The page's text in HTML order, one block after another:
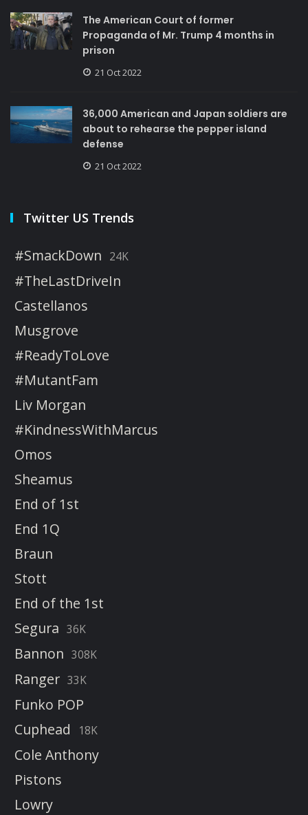
The American Court of former
Propaganda of Mr. Trump 4 months in
prison
21 Oct 2022
36,000 American and Japan soldiers are
about to rehearse the pepper island
defense
21 Oct 2022
Twitter US Trends
#SmackDown 24K
#TheLastDriveIn
Castellanos
Musgrove
#ReadyToLove
#MutantFam
Liv Morgan
#KindnessWithMarcus
Omos
Sheamus
End of 1st
End 1Q
Braun
Stott
End of the 1st
Segura 36K
Bannon 308K
Ranger 33K
Funko POP
Cuphead
18K
Cole Anthony
Pistons
Lowry